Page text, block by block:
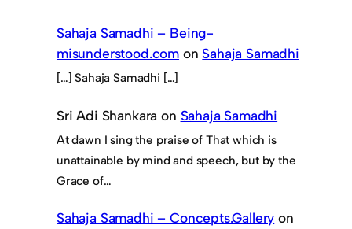
Sahaja Samadhi – Being-
misunderstood.com on Sahaja Samadhi
[…] Sahaja Samadhi […]
Sri Adi Shankara on Sahaja Samadhi
At dawn I sing the praise of That which is
unattainable by mind and speech, but by the
Grace of…
Sahaja Samadhi – Concepts.Gallery on